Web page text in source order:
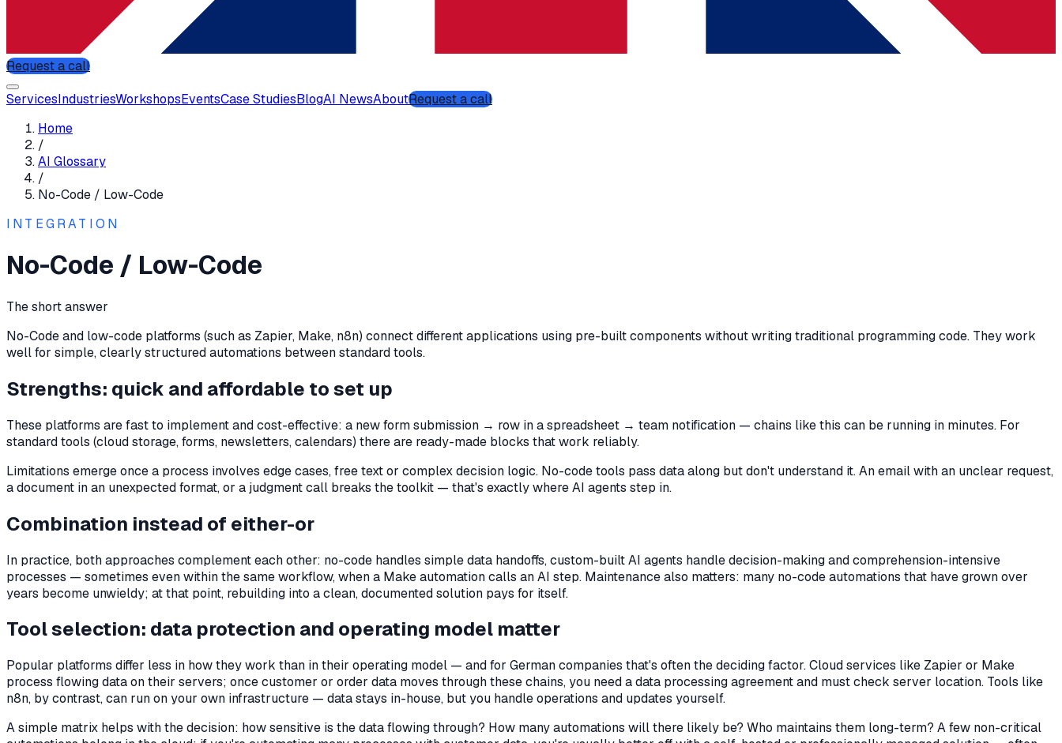
Request a call
ServicesIndustriesWorkshopsEventsCase StudiesBlogAI NewsAboutRequest a call
Home
/
AI Glossary
/
No-Code / Low-Code
INTEGRATION
No-Code / Low-Code
The short answer
No-Code and low-code platforms (such as Zapier, Make, n8n) connect different applications using pre-built components without writing traditional programming code. They work
well for simple, clearly structured automations between standard tools.
Strengths: quick and affordable to set up
These platforms are fast to implement and cost-effective: a new form submission → row in a spreadsheet → team notification — chains like this can be running in minutes. For
standard tools (cloud storage, forms, newsletters, calendars) there are ready-made blocks that work reliably.
Limitations emerge once a process involves edge cases, free text or complex decision logic. No-code tools pass data along but don't understand it. An email with an unclear request,
a document in an unexpected format, or a judgment call breaks the toolkit — that's exactly where AI agents step in.
Combination instead of either-or
In practice, both approaches complement each other: no-code handles simple data handoffs, custom-built AI agents handle decision-making and comprehension-intensive
processes — sometimes even within the same workflow, when a Make automation calls an AI step. Maintenance also matters: many no-code automations that have grown over
years become unwieldy; at that point, rebuilding into a clean, documented solution pays for itself.
Tool selection: data protection and operating model matter
Popular platforms differ less in how they work than in their operating model — and for German companies that's often the deciding factor. Cloud services like Zapier or Make
process flowing data on their servers; once customer or order data moves through these chains, you need a data processing agreement and must check server location. Tools like
n8n, by contrast, can run on your own infrastructure — data stays in-house, but you handle operations and updates yourself.
A simple matrix helps with the decision: how sensitive is the data flowing through? How many automations will there likely be? Who maintains them long-term? A few non-critical